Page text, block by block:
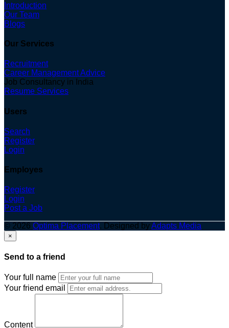
Introduction
Our Team
Blogs
Our Services
Recruitment
Career Management Advice
Job Consultancy in India
Resume Services
Users
Search
Register
Login
Employes
Register
Login
Post a Job
© 2026 Optima Placement. Designed byAdapts Media
×
Send to a friend
Your full name
Your friend email
Content